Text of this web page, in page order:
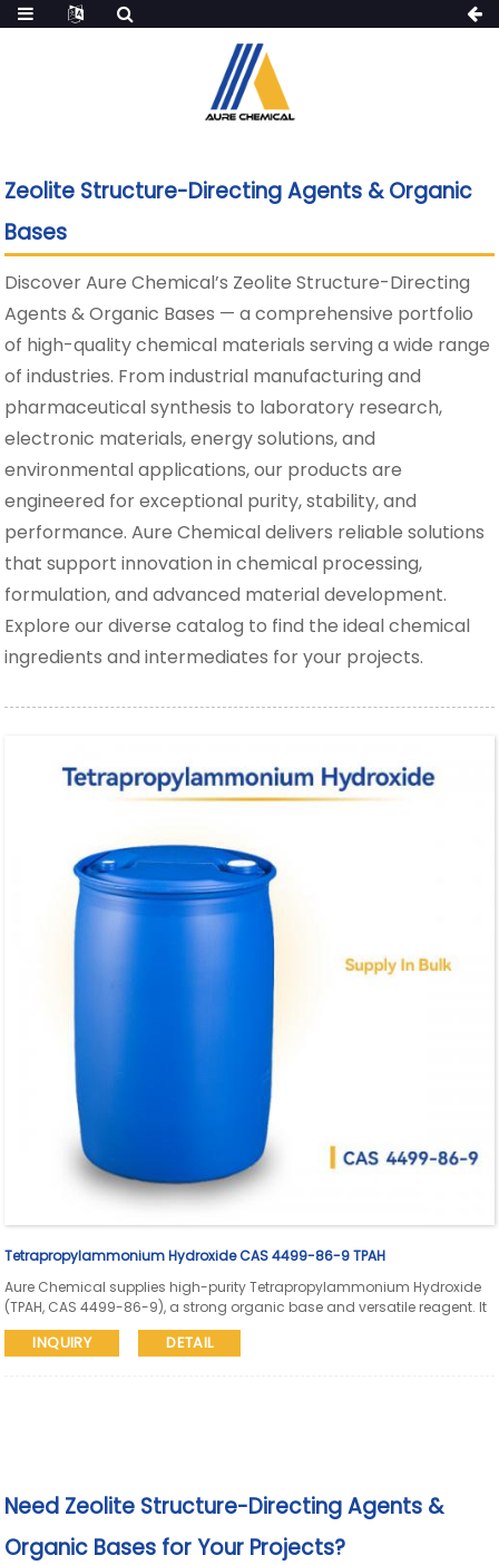
Zeolite Structure-Directing Agents & Organic
Bases
Discover Aure Chemical’s Zeolite Structure-Directing
Agents & Organic Bases — a comprehensive portfolio
of high-quality chemical materials serving a wide range
of industries. From industrial manufacturing and
pharmaceutical synthesis to laboratory research,
electronic materials, energy solutions, and
environmental applications, our products are
engineered for exceptional purity, stability, and
performance. Aure Chemical delivers reliable solutions
that support innovation in chemical processing,
formulation, and advanced material development.
Explore our diverse catalog to find the ideal chemical
ingredients and intermediates for your projects.
Tetrapropylammonium Hydroxide CAS 4499-86-9 TPAH
Aure Chemical supplies high-purity Tetrapropylammonium Hydroxide
(TPAH, CAS 4499-86-9), a strong organic base and versatile reagent. It
is widely used as a structure-directing agent (SDA) in zeolite synthesis,
a catalyst in organic reactions, an electrolyte in electrochemistry, and
INQUIRY DETAIL
Need Zeolite Structure-Directing Agents &
Organic Bases for Your Projects?